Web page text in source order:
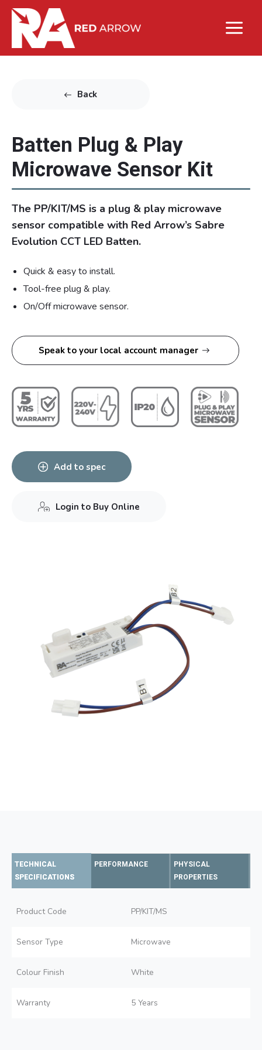
Back
Batten Plug & Play
Microwave Sensor Kit
The PP/KIT/MS is a plug & play microwave
sensor compatible with Red Arrow’s Sabre
Evolution CCT LED Batten.
Quick & easy to install.
Tool-free plug & play.
On/Off microwave sensor.
Speak to your local account manager
Add to spec
Login to Buy Online
TECHNICAL
SPECIFICATIONS
PERFORMANCE
PHYSICAL
PROPERTIES
Product Code PP/KIT/MS
Sensor Type Microwave
Colour Finish White
Warranty 5 Years